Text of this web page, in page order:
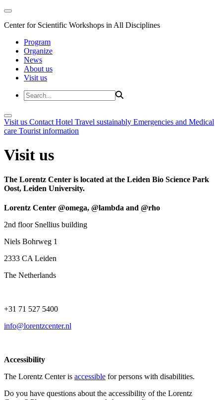
Center for Scientific Workshops in All Disciplines
Program
Organize
News
About us
Visit us
Visit us Contact Hotel Travel sustainably Emergencies and Medical
care Tourist information
Visit us
The Lorentz Center is located at the Leiden Bio Science Park
Oost, Leiden University.
Lorentz Center @omega, @lambda and @rho
2nd floor Snellius building
Niels Bohrweg 1
2333 CA Leiden
The Netherlands
+31 71 527 5400
info@lorentzcenter.nl
Accessibility
The Lorentz Center is accessible for persons with disabilities.
Do you have questions about the accessibility of the Lorentz